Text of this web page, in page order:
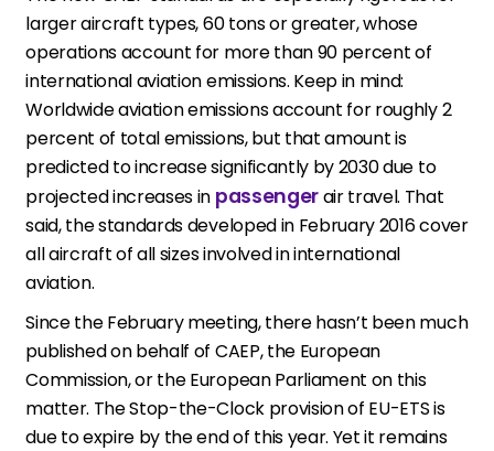
larger aircraft types, 60 tons or greater, whose
operations account for more than 90 percent of
international aviation emissions. Keep in mind:
Worldwide aviation emissions account for roughly 2
percent of total emissions, but that amount is
predicted to increase significantly by 2030 due to
projected increases in passengerair travel. That
said, the standards developed in February 2016 cover
all aircraft of all sizes involved in international
aviation.
Since the February meeting, there hasn’t been much
published on behalf of CAEP, the European
Commission, or the European Parliament on this
matter. The Stop-the-Clock provision of EU-ETS is
due to expire by the end of this year. Yet it remains